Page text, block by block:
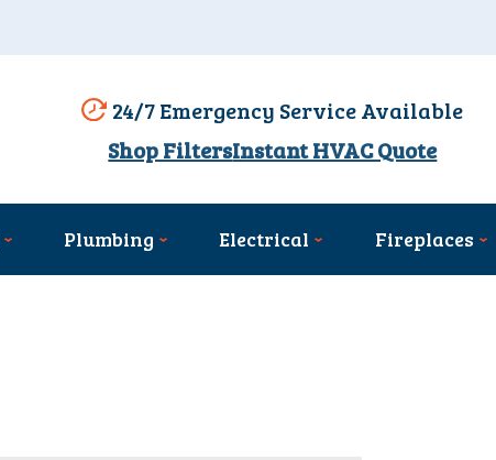
24/7 Emergency Service Available
Shop FiltersInstant HVAC Quote
Plumbing Electrical Fireplaces